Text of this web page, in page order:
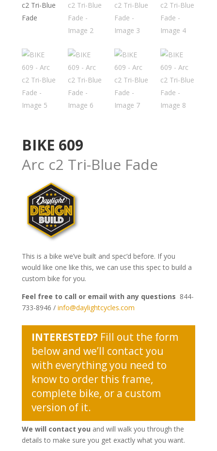
BIKE 609
Arc c2 Tri-Blue Fade
This is a bike we’ve built and spec’d before. If you
would like one like this, we can use this spec to build a
custom bike for you.
Feel free to call or email with any questions 844-
733-8946 / info@daylightcycles.com
INTERESTED?Fill out the form
below and we’ll contact you
with everything you need to
know to order this frame,
complete bike, or a custom
version of it.
We will contact you and will walk you through the
details to make sure you get exactly what you want.